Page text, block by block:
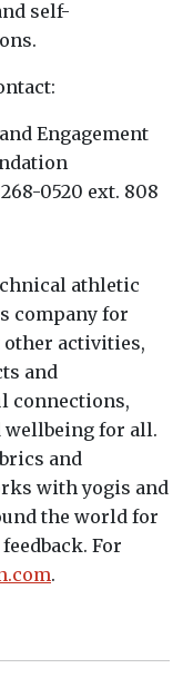
self-
Engagement
0520 ext. 808
athletic
company for
activities,
and
connections,
for all.
and
with yogis and
the world for
For
.